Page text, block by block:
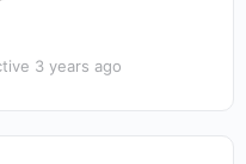
3 years ago